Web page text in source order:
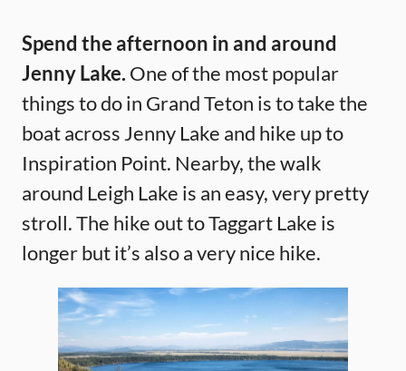
Spend the afternoon in and around
Jenny Lake. One of the most popular
things to do in Grand Teton is to take the
boat across Jenny Lake and hike up to
Inspiration Point. Nearby, the walk
around Leigh Lake is an easy, very pretty
stroll. The hike out to Taggart Lake is
longer but it’s also a very nice hike.